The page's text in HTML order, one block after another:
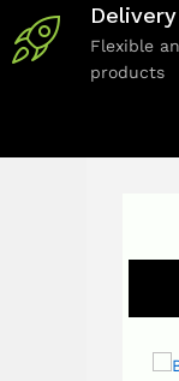
Flexible
products